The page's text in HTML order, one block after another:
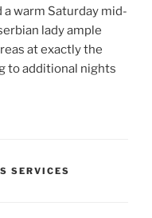
a warm Saturday mid-
lady ample
at exactly the
to additional nights
SERVICES